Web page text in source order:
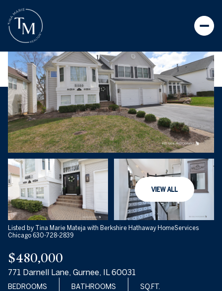
VIEW ALL
Listed by Tina Marie Mateja with Berkshire Hathaway HomeServices
Chicago 630-728-2839
$480,000
771 Darnell Lane, Gurnee, IL 60031
BEDROOMS BATHROOMS SQ.FT.
FRIDAY
07
AUG
SATURDAY